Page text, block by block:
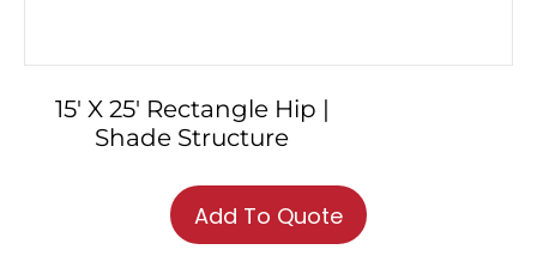
15′ X 25′ Rectangle Hip |
Shade Structure
Add To Quote